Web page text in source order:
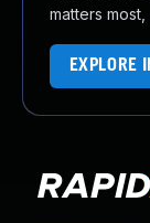
matters
EXPLORE